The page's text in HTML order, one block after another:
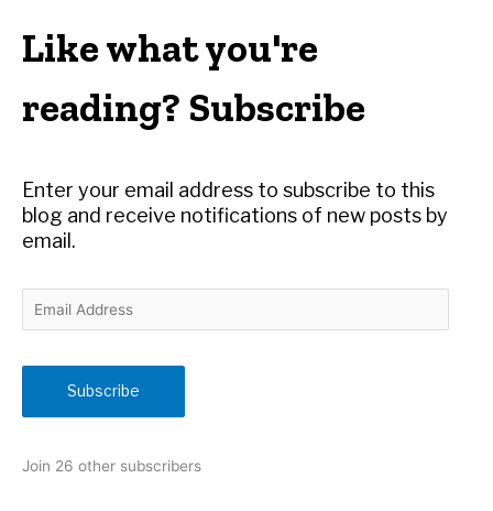
r
c
f
r
:
Like what you're
reading? Subscribe
Enter your email address to subscribe to this
blog and receive notifications of new posts by
email.
m
i
d
Subscribe
Join 26 other subscribers